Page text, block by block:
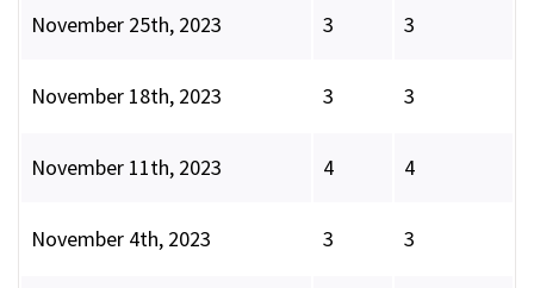
November 25th, 2023 3 3
November 18th, 2023 3 3
November 11th, 2023 4 4
November 4th, 2023 3 3